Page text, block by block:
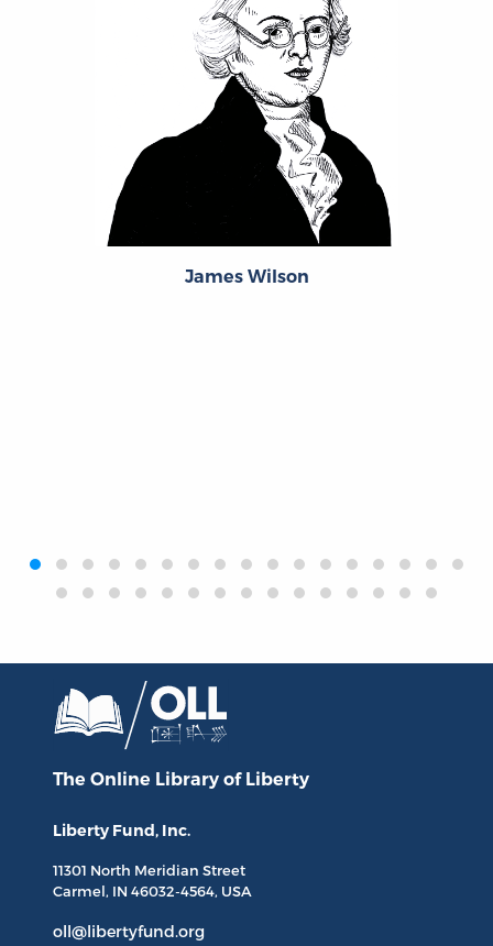
James Wilson
‹›
The Online Library of Liberty
Liberty Fund, Inc.
11301 North Meridian Street
Carmel, IN 46032-4564, USA
oll@libertyfund.org